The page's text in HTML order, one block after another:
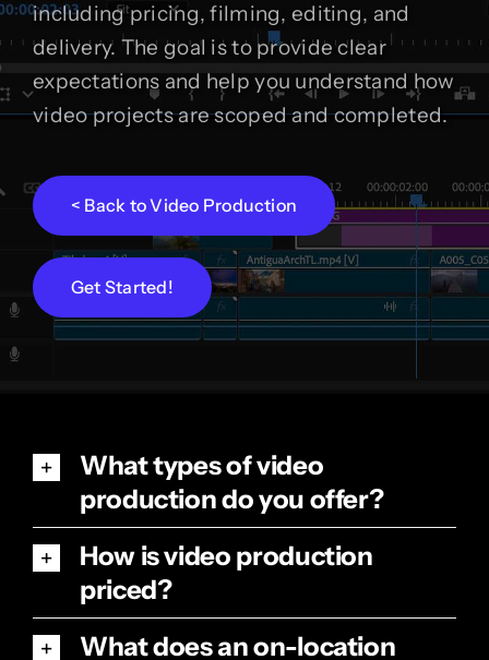
including pricing, filming, editing, and
delivery. The goal is to provide clear
expectations and help you understand how
video projects are scoped and completed.
< Back to Video Production
Get Started!
What types of video
production do you offer?
How is video production
priced?
What does an on-location